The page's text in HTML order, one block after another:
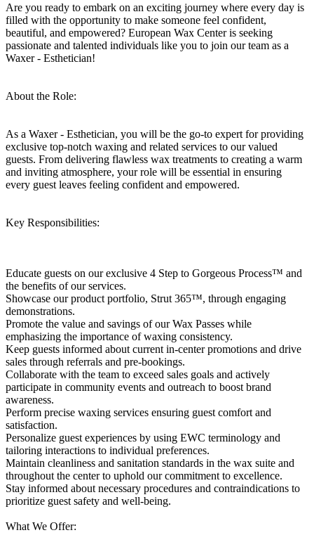
Are you ready to embark on an exciting journey where every day is
filled with the opportunity to make someone feel confident,
beautiful, and empowered? European Wax Center is seeking
passionate and talented individuals like you to join our team as a
Waxer - Esthetician!
About the Role:
As a Waxer - Esthetician, you will be the go-to expert for providing
exclusive top-notch waxing and related services to our valued
guests. From delivering flawless wax treatments to creating a warm
and inviting atmosphere, your role will be essential in ensuring
every guest leaves feeling confident and empowered.
Key Responsibilities:
Educate guests on our exclusive 4 Step to Gorgeous Process™ and
the benefits of our services.
Showcase our product portfolio, Strut 365™, through engaging
demonstrations.
Promote the value and savings of our Wax Passes while
emphasizing the importance of waxing consistency.
Keep guests informed about current in-center promotions and drive
sales through referrals and pre-bookings.
Collaborate with the team to exceed sales goals and actively
participate in community events and outreach to boost brand
awareness.
Perform precise waxing services ensuring guest comfort and
satisfaction.
Personalize guest experiences by using EWC terminology and
tailoring interactions to individual preferences.
Maintain cleanliness and sanitation standards in the wax suite and
throughout the center to uphold our commitment to excellence.
Stay informed about necessary procedures and contraindications to
prioritize guest safety and well-being.
What We Offer: